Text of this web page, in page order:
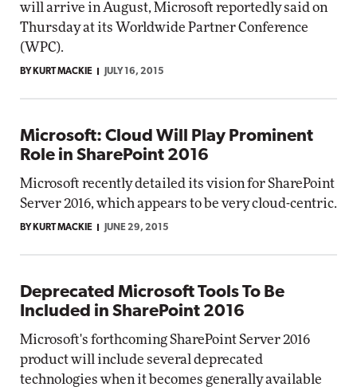
will arrive in August, Microsoft reportedly said on
Thursday at its Worldwide Partner Conference
(WPC).
BY KURT MACKIE JULY 16, 2015
Microsoft: Cloud Will Play Prominent
Role in SharePoint 2016
Microsoft recently detailed its vision for SharePoint
Server 2016, which appears to be very cloud-centric.
BY KURT MACKIE JUNE 29, 2015
Deprecated Microsoft Tools To Be
Included in SharePoint 2016
Microsoft's forthcoming SharePoint Server 2016
product will include several deprecated
technologies when it becomes generally available